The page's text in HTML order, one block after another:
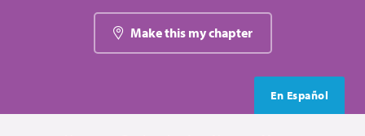
Make this my chapter
En Español